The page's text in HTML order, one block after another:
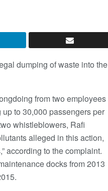
dumping of waste into the
from two employees
to 30,000 passengers per
whistleblowers, Rafi
alleged in this action,
according to the complaint.
docks from 2013